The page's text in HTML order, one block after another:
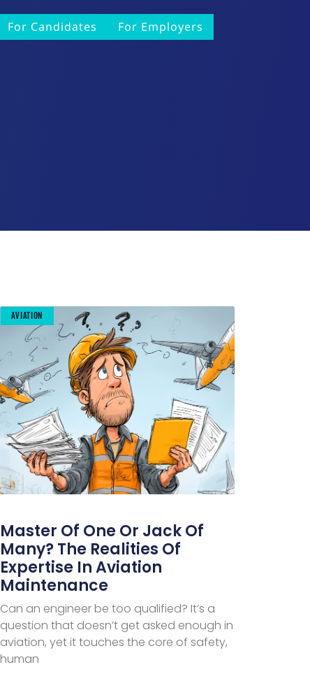
For Candidates For Employers
AVIATION
Master Of One Or Jack Of
Many? The Realities Of
Expertise In Aviation
Maintenance
Can an engineer be too qualified? It’s a
question that doesn’t get asked enough in
aviation, yet it touches the core of safety,
human